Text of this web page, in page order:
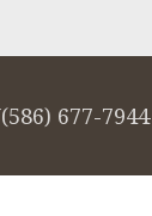
(586) 677-7944